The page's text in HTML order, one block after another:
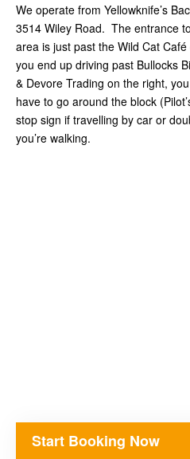
We operate from Yellowknife’s
3514 Wiley Road. The entrance
area is just past the Wild Cat
you end up driving past Bullocks
& Devore Trading on the right,
have to go around the block
stop sign if travelling by car or
you’re walking.
Start Booking Now